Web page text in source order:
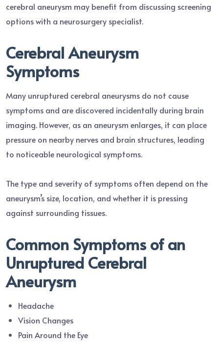
cerebral aneurysm may benefit from discussing screening
options with a neurosurgery specialist.
Cerebral Aneurysm
Symptoms
Many unruptured cerebral aneurysms do not cause
symptoms and are discovered incidentally during brain
imaging. However, as an aneurysm enlarges, it can place
pressure on nearby nerves and brain structures, leading
to noticeable neurological symptoms.
The type and severity of symptoms often depend on the
aneurysm’s size, location, and whether it is pressing
against surrounding tissues.
Common Symptoms of an
Unruptured Cerebral
Aneurysm
Headache
Vision Changes
Pain Around the Eye